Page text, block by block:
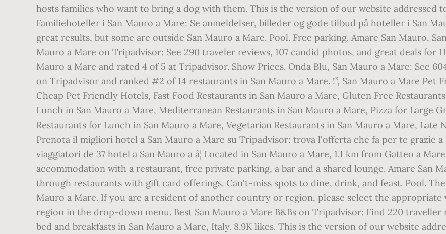
hosts families who want to bring a dog with them. This is the version of our website addressed
Familiehoteller i San Mauro a Mare: Se anmeldelser, billeder og gode tilbud på hoteller i San
great results, but some are outside San Mauro a Mare. Pool. Free parking. Amare San Mauro,
Mauro a Mare on Tripadvisor: See 290 traveler reviews, 107 candid photos, and great deals for
Mauro a Mare and rated 4 of 5 at Tripadvisor. Show Prices. Onda Blu, San Mauro a Mare: See
on Tripadvisor and ranked #2 of 14 restaurants in San Mauro a Mare. !”, San Mauro a Mare Pet
Cheap Pet Friendly Hotels, Fast Food Restaurants in San Mauro a Mare, Gluten Free
Lunch in San Mauro a Mare, Mediterranean Restaurants in San Mauro a Mare, Pizza for Large
Restaurants for Lunch in San Mauro a Mare, Vegetarian Restaurants in San Mauro a Mare, Late
Prenota il migliori hotel a San Mauro a Mare su Tripadvisor: trova l'offerta che fa per te grazie
viaggiatori de 37 hotel a San Mauro a â¦ Located in San Mauro a Mare, 1.1 km from Gatteo a
accommodation with a restaurant, free private parking, a bar and a shared lounge. Amare San
through restaurants with gift card offerings. Can't-miss spots to dine, drink, and feast. Pool.
Mauro a Mare. If you are a resident of another country or region, please select the
region in the drop-down menu. Best San Mauro a Mare B&Bs on Tripadvisor: Find 220 traveller
bed and breakfasts in San Mauro a Mare, Italy. 8.9K likes. This is the version of our website